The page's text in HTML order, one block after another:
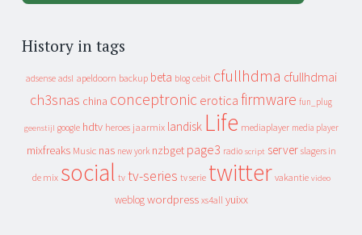
History in tags
adsense adsl apeldoorn backup beta blog cebit cfullhdma cfullhdmai
ch3snas china conceptronic erotica firmware fun_plug
geenstijl google hdtv heroes jaarmix landisk Life mediaplayer media player
mixfreaks Music nas new york nzbget page3 radio script server slagers in
de mix social tv tv-series tv serie twitter vakantie video
weblog wordpress xs4all yuixx